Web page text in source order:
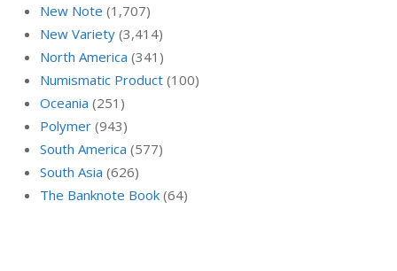
New Note (1,707)
New Variety (3,414)
North America (341)
Numismatic Product (100)
Oceania (251)
Polymer (943)
South America (577)
South Asia (626)
The Banknote Book (64)